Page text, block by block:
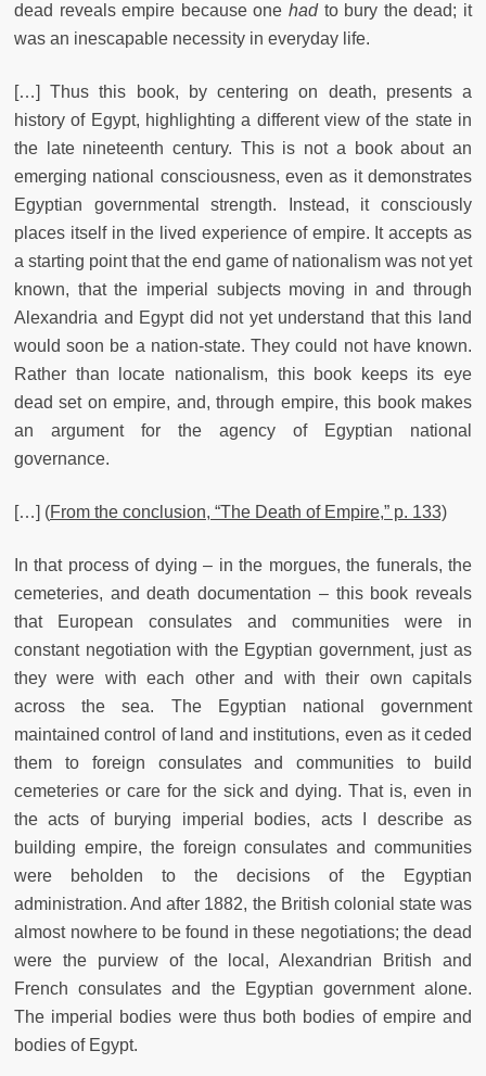
dead reveals empire because one hadto bury the dead; it
was an inescapable necessity in everyday life.
[…] Thus this book, by centering on death, presents a
history of Egypt, highlighting a different view of the state in
the late nineteenth century. This is not a book about an
emerging national consciousness, even as it demonstrates
Egyptian governmental strength. Instead, it consciously
places itself in the lived experience of empire. It accepts as
a starting point that the end game of nationalism was not yet
known, that the imperial subjects moving in and through
Alexandria and Egypt did not yet understand that this land
would soon be a nation-state. They could not have known.
Rather than locate nationalism, this book keeps its eye
dead set on empire, and, through empire, this book makes
an argument for the agency of Egyptian national
governance.
[…] (From the conclusion, “The Death of Empire,” p. 133)
In that process of dying – in the morgues, the funerals, the
cemeteries, and death documentation – this book reveals
that European consulates and communities were in
constant negotiation with the Egyptian government, just as
they were with each other and with their own capitals
across the sea. The Egyptian national government
maintained control of land and institutions, even as it ceded
them to foreign consulates and communities to build
cemeteries or care for the sick and dying. That is, even in
the acts of burying imperial bodies, acts I describe as
building empire, the foreign consulates and communities
were beholden to the decisions of the Egyptian
administration. And after 1882, the British colonial state was
almost nowhere to be found in these negotiations; the dead
were the purview of the local, Alexandrian British and
French consulates and the Egyptian government alone.
The imperial bodies were thus both bodies of empire and
bodies of Egypt.